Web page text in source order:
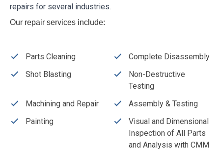
repairs for several industries.
Our repair services include:
Parts Cleaning
Complete Disassembly
Shot Blasting
Non-Destructive
Testing
Machining and Repair
Assembly & Testing
Painting
Visual and Dimensional
Inspection of All Parts
and Analysis with CMM